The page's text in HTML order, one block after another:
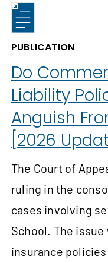
PUBLICATION
Do
Liability
Anguish
[2026
The Court of
ruling in the
cases involving
School. The issue
insurance